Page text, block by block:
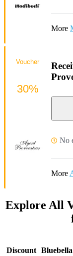
More
No
More
Voucher
30%
Explore All
Discount